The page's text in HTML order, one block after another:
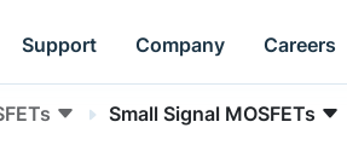
Support Company Careers
Small Signal MOSFETs